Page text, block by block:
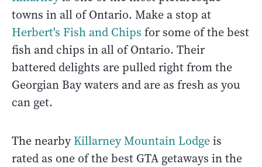
towns in all of Ontario. Make a stop at
Herbert's Fish and Chips for some of the best
fish and chips in all of Ontario. Their
battered delights are pulled right from the
Georgian Bay waters and are as fresh as you
can get.
The nearbyKillarney Mountain Lodgeis
rated as one of the best GTA getaways in the